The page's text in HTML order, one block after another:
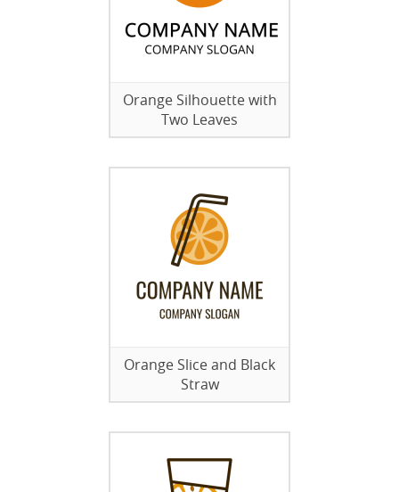
Orange Silhouette with
Two Leaves
Orange Slice and Black
Straw